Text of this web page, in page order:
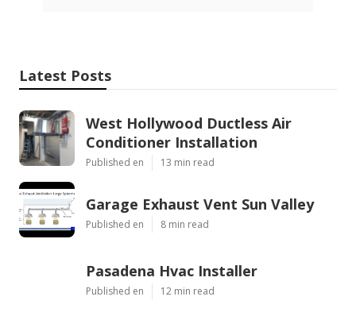
Latest Posts
West Hollywood Ductless Air
Conditioner Installation
Published en 13 min read
Garage Exhaust Vent Sun Valley
Published en 8 min read
Pasadena Hvac Installer
Published en 12 min read